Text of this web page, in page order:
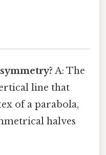
A: The
line that
of a parabola,
halves